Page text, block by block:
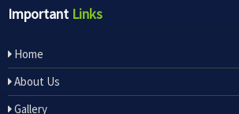
Important Links
Home
About Us
Gallery